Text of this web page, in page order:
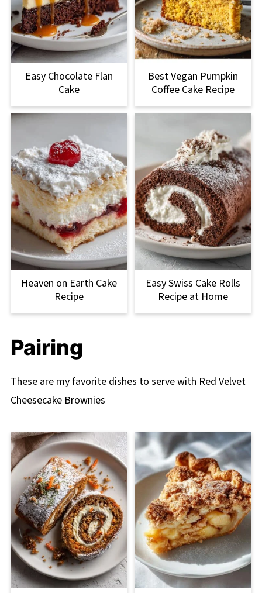
Easy Chocolate Flan
Cake
Best Vegan Pumpkin
Coffee Cake Recipe
Heaven on Earth Cake
Recipe
Easy Swiss Cake Rolls
Recipe at Home
Pairing
These are my favorite dishes to serve with Red Velvet
Cheesecake Brownies